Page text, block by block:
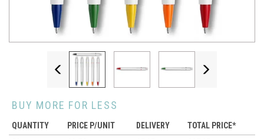
Previous
BUY MORE FOR LESS
QUANTITY PRICE P/UNIT DELIVERY
TOTAL PRICE*